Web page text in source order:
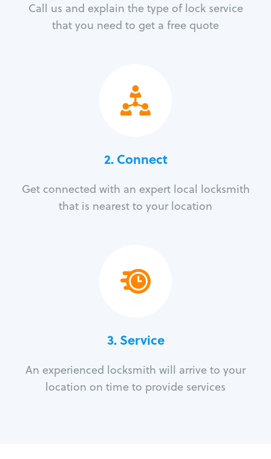
Call us and explain the type of lock service
that you need to get a free quote
2. Connect
Get connected with an expert local locksmith
that is nearest to your location
3.Service
An experienced locksmith will arrive to your
location on time to provide services